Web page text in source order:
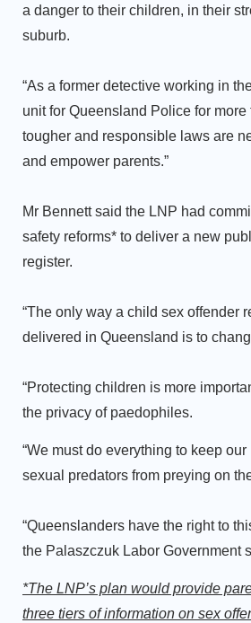
a danger to their children, in their
suburb.
“As a former detective working in
unit for Queensland Police for more
tougher and responsible laws are
and empower parents.”
Mr Bennett said the LNP had
safety reforms* to deliver a new
register.
“The only way a child sex offender
delivered in Queensland is to
“Protecting children is more
the privacy of paedophiles.
“We must do everything to keep
sexual predators from preying on
“Queenslanders have the right to
the Palaszczuk Labor Government
*The LNP’s plan would provide
three tiers of information on sex